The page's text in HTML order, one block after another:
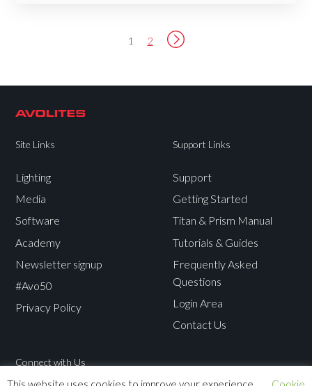
1 2
Site Links
Lighting
Media
Software
Academy
Newsletter signup
#Avo50
Privacy Policy
Support Links
Support
Getting Started
Titan & Prism Manual
Tutorials & Guides
Frequently Asked
Questions
Login Area
Contact Us
Connect with Us